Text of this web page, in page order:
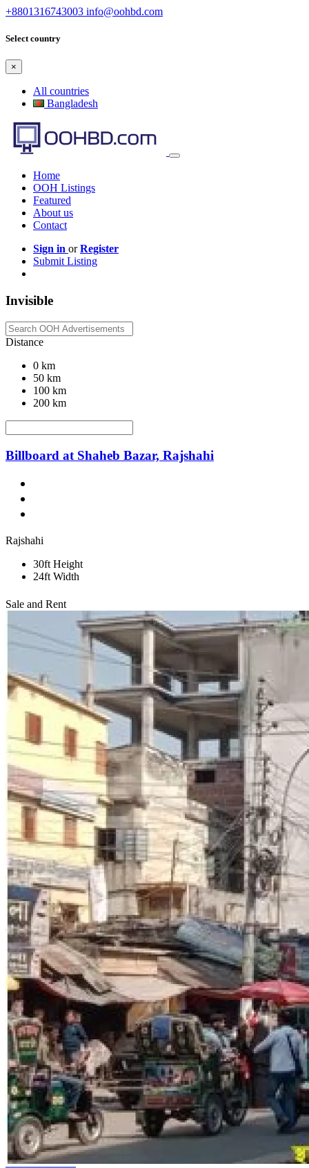
+8801316743003 info@oohbd.com
Select country
×
All countries
Bangladesh
Home
OOH Listings
Featured
About us
Contact
Sign in orRegister
Submit Listing
Invisible
Distance
0 km
50 km
100 km
200 km
Billboard at Shaheb Bazar, Rajshahi
Rajshahi
30ft Height
24ft Width
Sale and Rent